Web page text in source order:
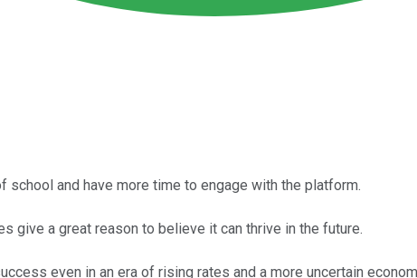
and have more time to engage with the platform.
give a great reason to believe it can thrive in the future.
even in an era of rising rates and a more uncertain